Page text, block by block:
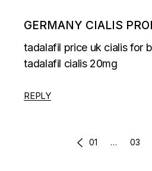
GERMANY CIALIS
tadalafil price uk cialis for
tadalafil cialis 20mg
REPLY
COMMENTS
01 … 03